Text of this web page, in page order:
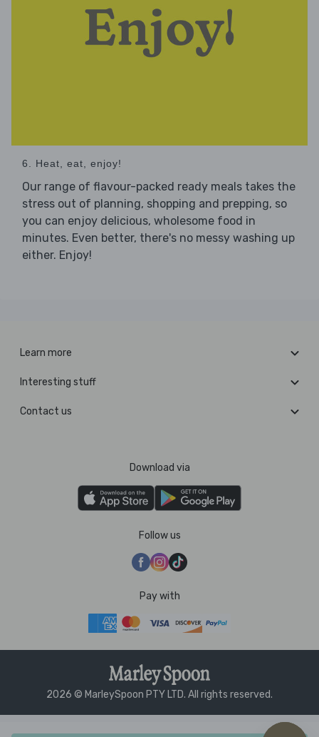
6. Heat, eat, enjoy!
Our range of flavour-packed ready meals takes the
stress out of planning, shopping and prepping, so
you can enjoy delicious, wholesome food in
minutes. Even better, there's no messy washing up
either. Enjoy!
Learn more
Interesting stuff
Contact us
Download via
Follow us
Pay with
2026 © MarleySpoon PTY LTD. All rights reserved.